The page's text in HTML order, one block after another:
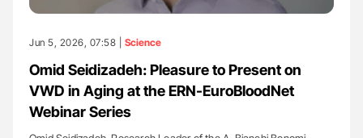
Jun 5, 2026, 07:58 | Science
Omid Seidizadeh: Pleasure to Present on
VWD in Aging at the ERN-EuroBloodNet
Webinar Series